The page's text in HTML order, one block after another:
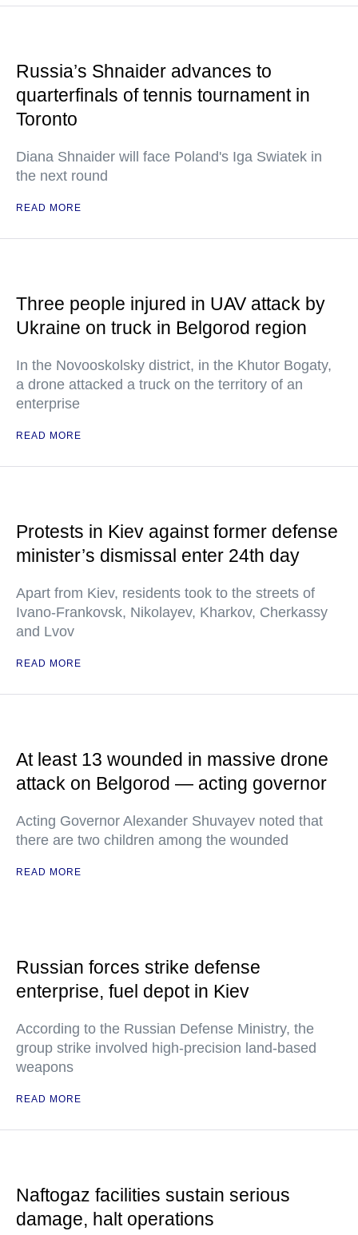
Russia’s Shnaider advances to
quarterfinals of tennis tournament in
Toronto
Diana Shnaider will face Poland's Iga Swiatek in
the next round
READ MORE
Three people injured in UAV attack by
Ukraine on truck in Belgorod region
In the Novooskolsky district, in the Khutor Bogaty,
a drone attacked a truck on the territory of an
enterprise
READ MORE
Protests in Kiev against former defense
minister’s dismissal enter 24th day
Apart from Kiev, residents took to the streets of
Ivano-Frankovsk, Nikolayev, Kharkov, Cherkassy
and Lvov
READ MORE
At least 13 wounded in massive drone
attack on Belgorod — acting governor
Acting Governor Alexander Shuvayev noted that
there are two children among the wounded
READ MORE
Russian forces strike defense
enterprise, fuel depot in Kiev
According to the Russian Defense Ministry, the
group strike involved high-precision land-based
weapons
READ MORE
Naftogaz facilities sustain serious
damage, halt operations